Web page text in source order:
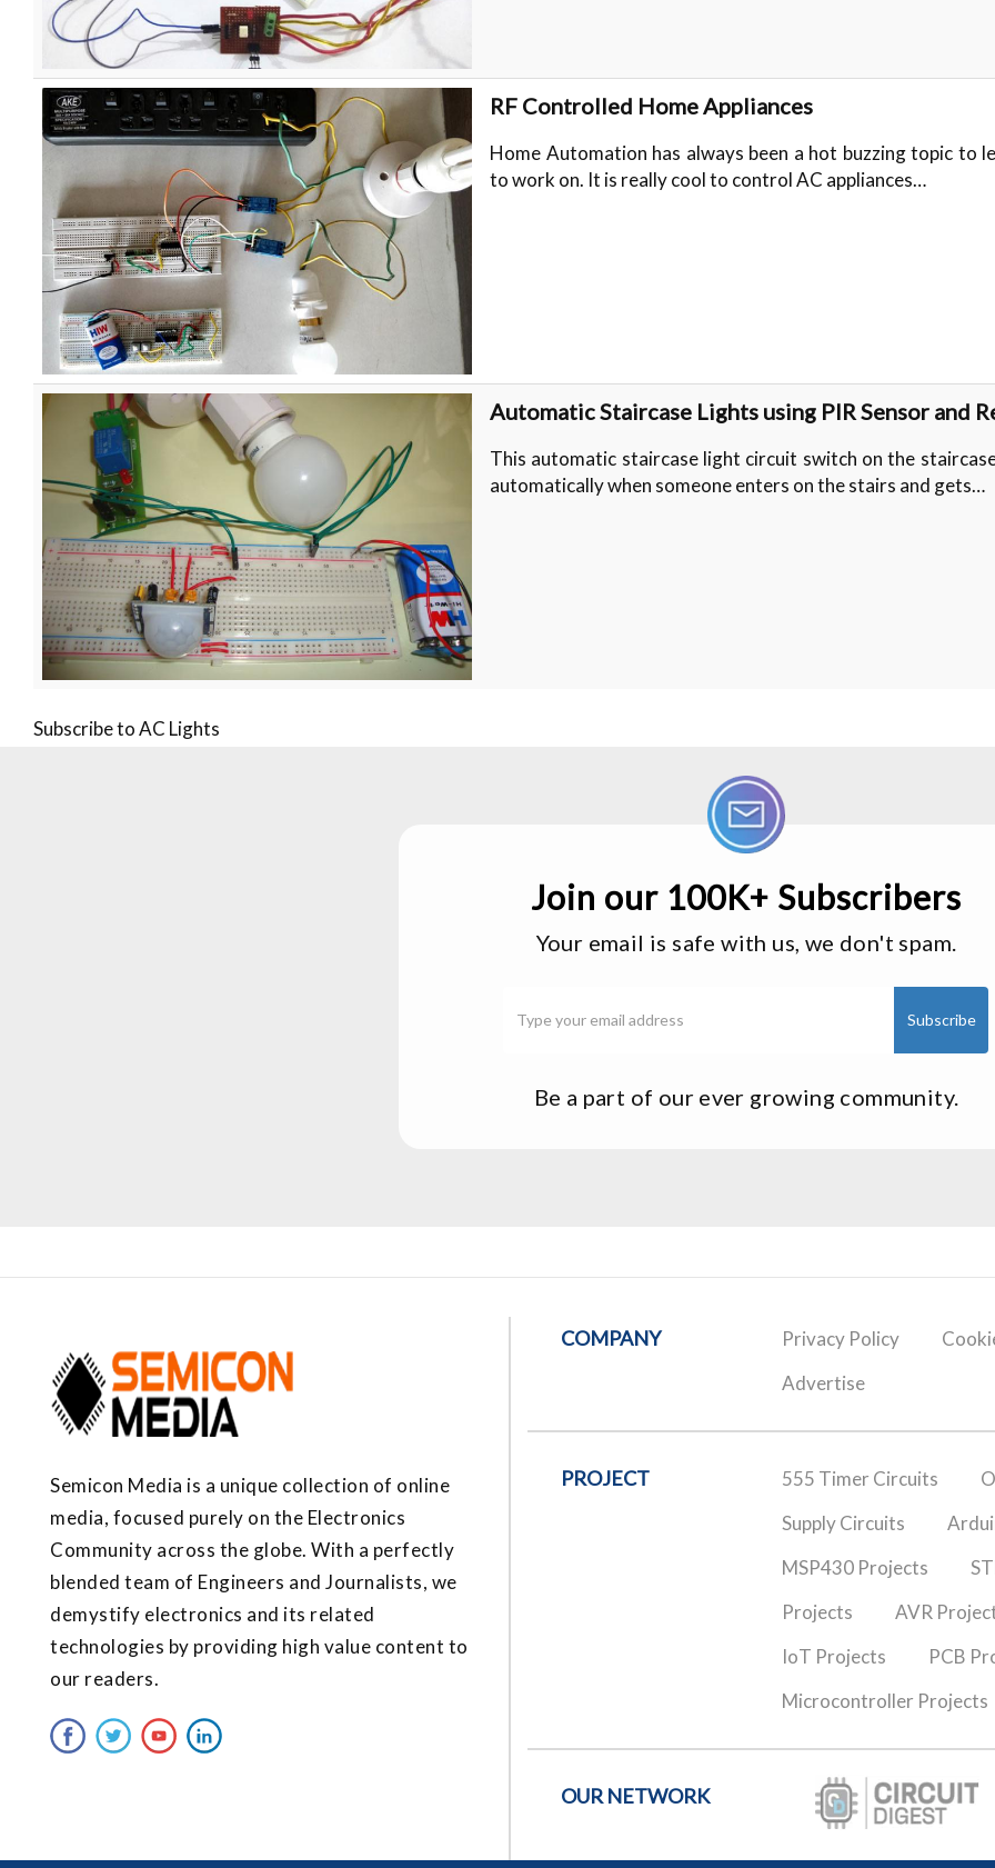
RF Controlled Home Appliances
Home Automation has always been a hot buzzing topic to
to work on. It is really cool to control AC appliances…
Automatic Staircase Lights using PIR Sensor and
This automatic staircase light circuit switch on the
automatically when someone enters on the stairs and gets…
Subscribe to AC Lights
Join our 100K+ Subscribers
Your email is safe with us, we don't spam.
Be a part of our ever growing community.
Semicon Media is a unique collection of online
media, focused purely on the Electronics
Community across the globe. With a perfectly
blended team of Engineers and Journalists, we
demystify electronics and its related
technologies by providing high value content to
our readers.
COMPANY Privacy Policy
Advertise
PROJECT 555 Timer Circuits
Supply Circuits
MSP430 Projects
Projects
AVR
IoT Projects
PCB
Microcontroller Projects
OUR NETWORK